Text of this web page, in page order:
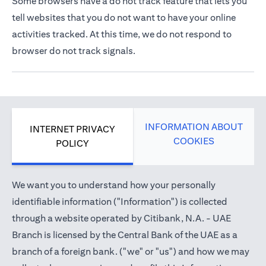
tell websites that you do not want to have your online
activities tracked. At this time, we do not respond to
browser do not track signals.
INTERNET PRIVACY
POLICY
INFORMATION ABOUT
COOKIES
We want you to understand how your personally
identifiable information ("Information") is collected
through a website operated by Citibank, N.A. - UAE
Branch is licensed by the Central Bank of the UAE as a
branch of a foreign bank. ("we" or "us") and how we may